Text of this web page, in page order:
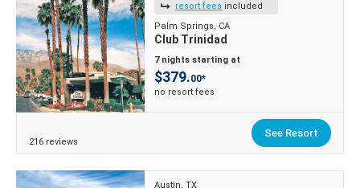
resort fees included
Palm Springs, CA
Club Trinidad
7 nights starting at
$379.00*
no resort fees
216 reviews
See Resort
Austin, TX